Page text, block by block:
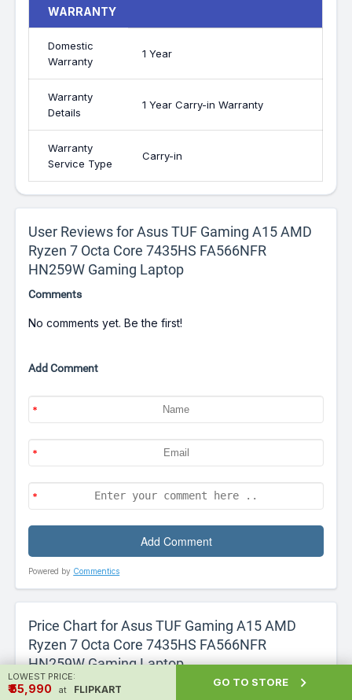
WARRANTY
Domestic
Warranty
1 Year
Warranty
Details
1 Year Carry-in Warranty
Warranty
Service Type
Carry-in
User Reviews for Asus TUF Gaming A15 AMD
Ryzen 7 Octa Core 7435HS FA566NFR
HN259W Gaming Laptop
Comments
No comments yet. Be the first!
Add Comment
Powered by Commentics
Price Chart for Asus TUF Gaming A15 AMD
Ryzen 7 Octa Core 7435HS FA566NFR
HN259W Gaming Laptop
We have analysed price data for Asus TUF Gaming A15
LOWEST PRICE:
₹ ₹55,990 at FLIPKART
GO TO STORE 